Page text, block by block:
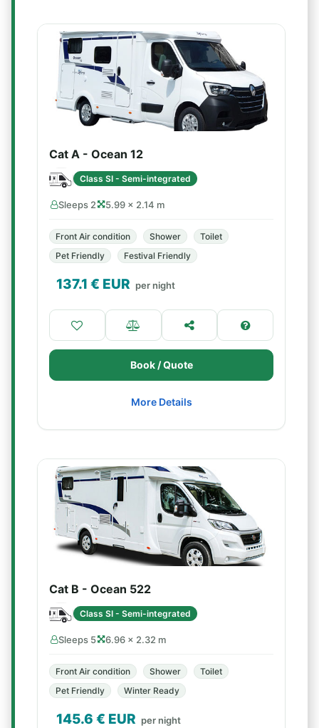
Cat A - Ocean 12
Class SI - Semi-integrated
Sleeps 2 5.99 × 2.14 m
Front Air condition Shower
Toilet
Pet Friendly
Festival Friendly
137.1 € EUR per night
Book / Quote
More Details
Cat B - Ocean 522
Class SI - Semi-integrated
Sleeps 5 6.96 × 2.32 m
Front Air condition Shower
Toilet
Pet Friendly
Winter Ready
145.6 € EUR per night